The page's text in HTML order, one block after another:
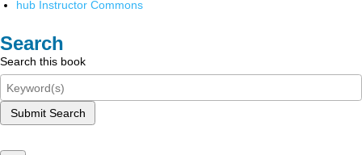
hub Instructor Commons
Search
Search this book
Submit Search